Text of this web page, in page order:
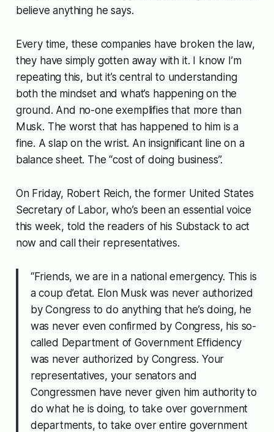
believe anything he says.
Every time, these companies have broken the law,
they have simply gotten away with it. I know I’m
repeating this, but it’s central to understanding
both the mindset and what’s happening on the
ground. And no-one exemplifies that more than
Musk. The worst that has happened to him is a
fine. A slap on the wrist. An insignificant line on a
balance sheet. The “cost of doing business”.
On Friday, Robert Reich, the former United States
Secretary of Labor, who’s been an essential voice
this week, told the readers of his Substack to act
now and call their representatives.
“Friends, we are in a national emergency. This is
a coup d’etat. Elon Musk was never authorized
by Congress to do anything that he’s doing, he
was never even confirmed by Congress, his so-
called Department of Government Efficiency
was never authorized by Congress. Your
representatives, your senators and
Congressmen have never given him authority to
do what he is doing, to take over government
departments, to take over entire government